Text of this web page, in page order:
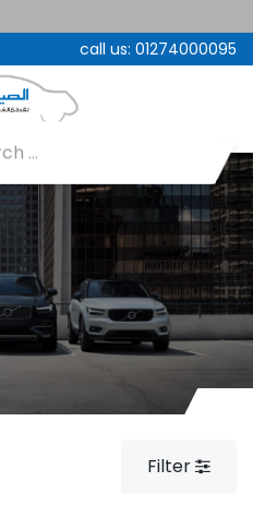
call us: 01274000095
Filter